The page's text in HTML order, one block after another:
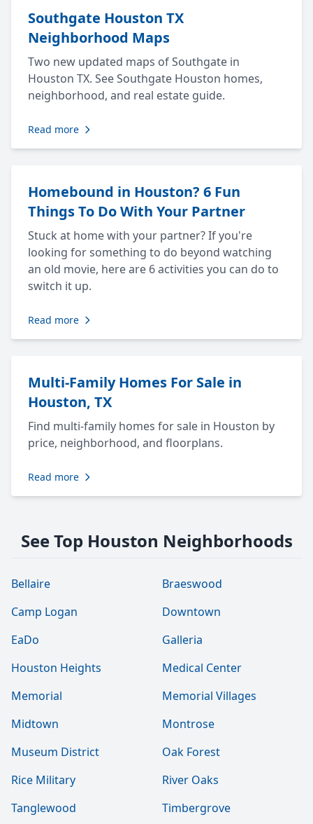
Southgate Houston TX
Neighborhood Maps
Two new updated maps of Southgate in
Houston TX. See Southgate Houston homes,
neighborhood, and real estate guide.
Read more
Homebound in Houston? 6 Fun
Things To Do With Your Partner
Stuck at home with your partner? If you're
looking for something to do beyond watching
an old movie, here are 6 activities you can do to
switch it up.
Read more
Multi-Family Homes For Sale in
Houston, TX
Find multi-family homes for sale in Houston by
price, neighborhood, and floorplans.
Read more
See Top Houston Neighborhoods
Bellaire
Braeswood
Camp Logan
Downtown
EaDo
Galleria
Houston Heights
Medical Center
Memorial
Memorial Villages
Midtown
Montrose
Museum District
Oak Forest
Rice Military
River Oaks
Tanglewood
Timbergrove